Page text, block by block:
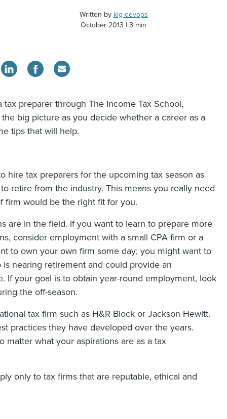
Written by klg-devops
October 2013
3 min
preparer through The Income Tax School,
big picture as you decide whether a career as a
tips that will help.
hire tax preparers for the upcoming tax season as
retire from the industry. This means you really need
firm would be the right fit for you.
are in the field. If you want to learn to prepare more
consider employment with a small CPA firm or a
to own your own firm some day; you might want to
nearing retirement and could provide an
If your goal is to obtain year-round employment, look
the off-season.
tax firm such as H&R Block or Jackson Hewitt.
practices they have developed over the years.
what your aspirations are as a tax
only to tax firms that are reputable, ethical and